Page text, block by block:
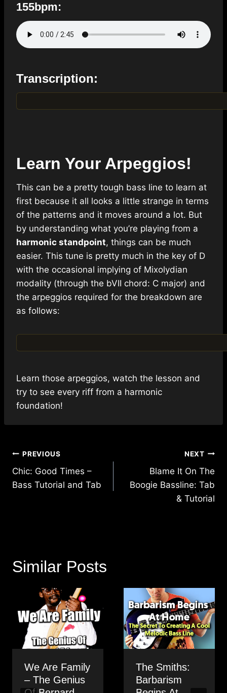
155bpm:
Transcription:
Learn Your Arpeggios!
This can be a pretty tough bass line to learn at
first because it all looks a little strange in terms
of the patterns and it moves around a lot. But
by understanding what you’re playing from a
harmonic standpoint, things can be much
easier. This tune is pretty much in the key of D
with the occasional implying of Mixolydian
modality (through the bVII chord: C major) and
the arpeggios required for the breakdown are
as follows:
Learn those arpeggios, watch the lesson and
try to see every riff from a harmonic
foundation!
Post
navigation
PREVIOUS
Chic: Good Times –
Bass Tutorial and Tab
NEXT
Blame It On The
Boogie Bassline: Tab
& Tutorial
Similar Posts
We Are Family
– The Genius
The Smiths:
Barbarism